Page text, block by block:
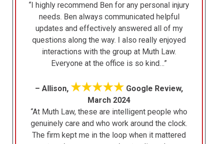
“I highly recommend Ben for any personal injury
needs. Ben always communicated helpful
updates and effectively answered all of my
questions along the way. I also really enjoyed
interactions with the group at Muth Law.
Everyone at the office is so kind…”
– Allison, ★★★★★ Google Review,
March 2024
“At Muth Law, these are intelligent people who
genuinely care and who work around the clock.
The firm kept me in the loop when it mattered